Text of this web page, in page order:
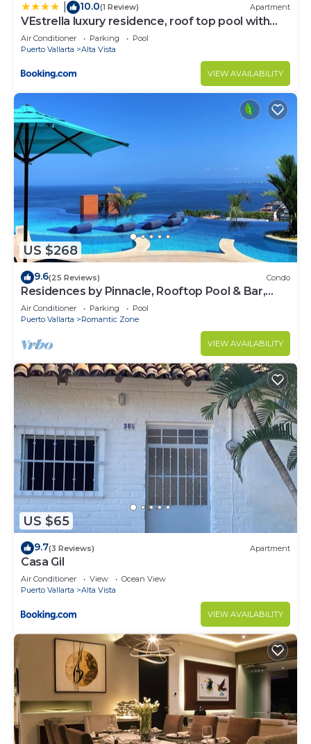
10.0(1 Review) Apartment
VEstrella luxury residence, roof top pool with
ocean view, walk to town&beach
Air Conditioner Parking
Pool
Puerto Vallarta
Alta Vista
VIEW AVAILABILITY
US $268
9.6(25 Reviews) Condo
Residences by Pinnacle, Rooftop Pool & Bar,
Zona Romantica, Puerto Vallarta
Air Conditioner Parking
Pool
Puerto Vallarta
Romantic Zone
VIEW AVAILABILITY
US $65
9.7(3 Reviews) Apartment
Casa Gil
Air Conditioner View
Ocean View
Puerto Vallarta
Alta Vista
VIEW AVAILABILITY